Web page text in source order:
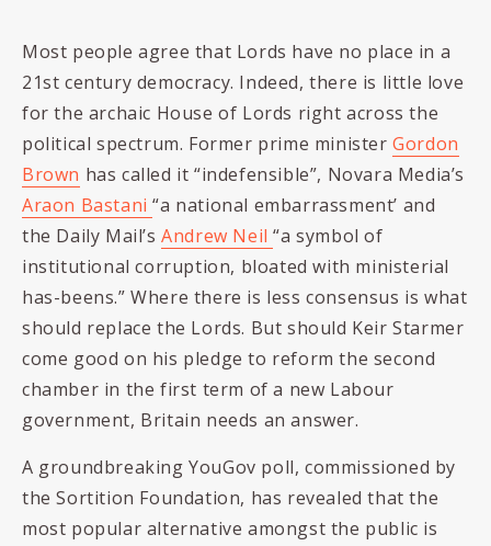
Most people agree that Lords have no place in a
21st century democracy. Indeed, there is little love
for the archaic House of Lords right across the
political spectrum. Former prime ministerGordon
Brown has called it “indefensible”, Novara Media’s
Araon Bastani“a national embarrassment’ and
the Daily Mail’sAndrew Neil“asymbol of
institutional corruption, bloated with ministerial
has-beens.” Where there is less consensus is what
should replace the Lords. But should Keir Starmer
come good on his pledge to reform the second
chamber in the first term of a new Labour
government, Britain needs an answer.
A groundbreaking YouGov poll, commissioned by
the Sortition Foundation, has revealed that the
most popular alternative amongst the public is